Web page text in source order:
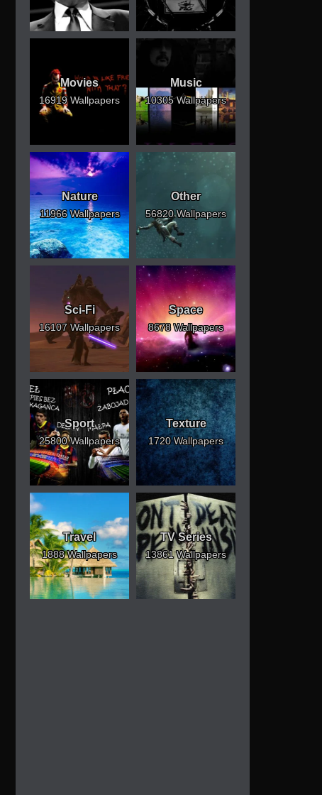
Movies
16919 Wallpapers
Music
10305 Wallpapers
Nature
11966 Wallpapers
Other
56820 Wallpapers
Sci-Fi
16107 Wallpapers
Space
8678 Wallpapers
Sport
25800 Wallpapers
Texture
1720 Wallpapers
Travel
1888 Wallpapers
TV Series
13861 Wallpapers